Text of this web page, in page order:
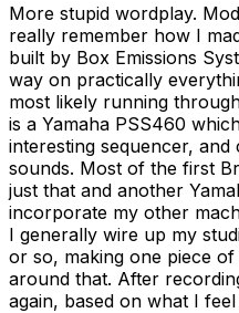
More stupid wordplay.
really remember how I
built by Box Emissions
way on practically
most likely running
is a Yamaha PSS460
interesting sequencer,
sounds. Most of the first
just that and another
incorporate my other
I generally wire up my
or so, making one piece
around that. After
again, based on what I